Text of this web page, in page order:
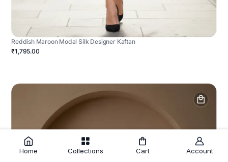
Reddish Maroon Modal Silk Designer Kaftan
₹1,795.00
Home Collections Cart Account